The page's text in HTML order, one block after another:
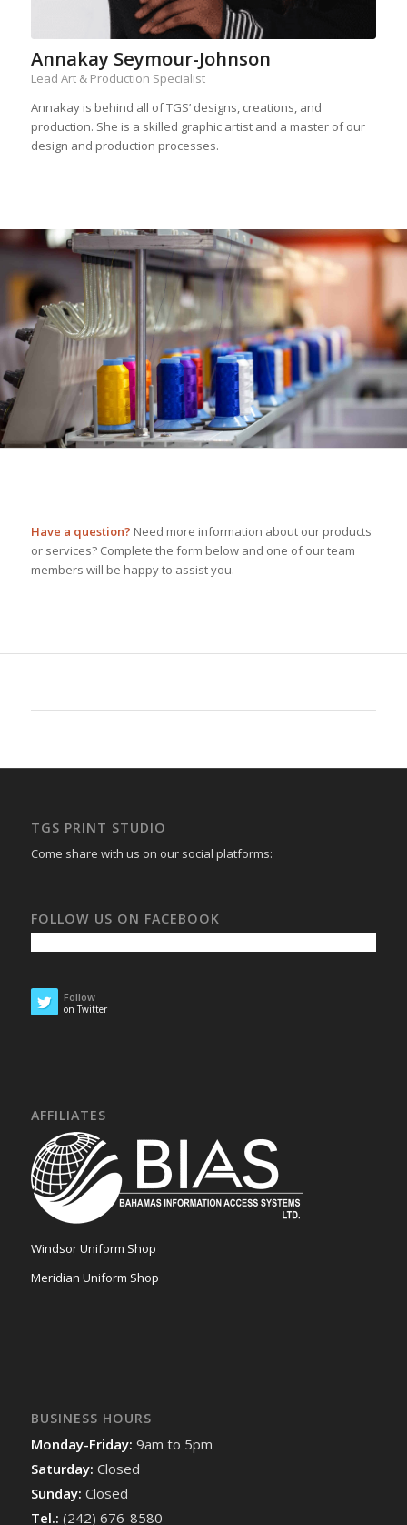
Annakay Seymour-Johnson
Lead Art & Production Specialist
Annakay is behind all of TGS’ designs, creations, and
production. She is a skilled graphic artist and a master of our
design and production processes.
Have a question? Need more information about our products
or services? Complete the form below and one of our team
members will be happy to assist you.
TGS PRINT STUDIO
Come share with us on our social platforms:
FOLLOW US ON FACEBOOK
Follow
on Twitter
AFFILIATES
Windsor Uniform Shop
Meridian Uniform Shop
BUSINESS HOURS
Monday-Friday: 9am to 5pm
Saturday: Closed
Sunday: Closed
Tel.: (242) 676-8580